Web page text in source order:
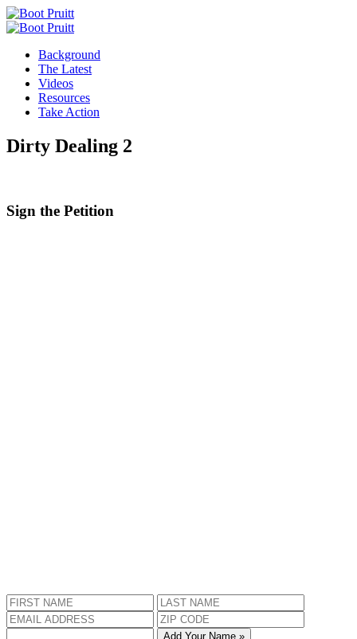
Background
The Latest
Videos
Resources
Take Action
Dirty Dealing 2
Sign the Petition
Add Your Name »